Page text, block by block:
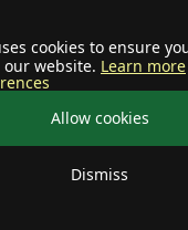
cookies to ensure
website. Learn more
Allow cookies
Dismiss